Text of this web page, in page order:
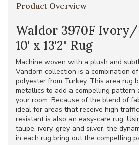
Product Overview
Waldor 3970F
10' x 13'2" Rug
Machine woven with a plush and
Vandorn collection is a combination
polyester from Turkey. This area rug
metallics to add a compelling pattern
your room. Because of the blend of
ideal for areas that receive high
resistant is also an easy-care rug.
taupe, ivory, grey and silver, the
in each rug bring out the compelling